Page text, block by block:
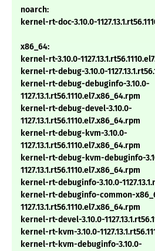
noarch:
kernel-rt-doc-3.10.0-
x86_64:
kernel-rt-3.10.0-
kernel-rt-debug-3.10.0-
kernel-rt-debug-debuginfo-3.10.0-
1127.13.1.rt56.1110.el7.x86_64.rpm
kernel-rt-debug-devel-3.10.0-
1127.13.1.rt56.1110.el7.x86_64.rpm
kernel-rt-debug-kvm-3.10.0-
1127.13.1.rt56.1110.el7.x86_64.rpm
kernel-rt-debug-kvm-debuginfo-
1127.13.1.rt56.1110.el7.x86_64.rpm
kernel-rt-debuginfo-3.10.0-
kernel-rt-debuginfo-common-
1127.13.1.rt56.1110.el7.x86_64.rpm
kernel-rt-devel-3.10.0-
kernel-rt-kvm-3.10.0-
kernel-rt-kvm-debuginfo-3.10.0-